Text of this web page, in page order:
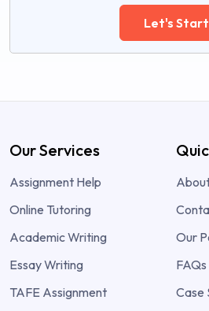
Let's Start
Our Services
Assignment Help
Online Tutoring
Academic Writing
Essay Writing
TAFE Assignment
Our
FAQs
Case